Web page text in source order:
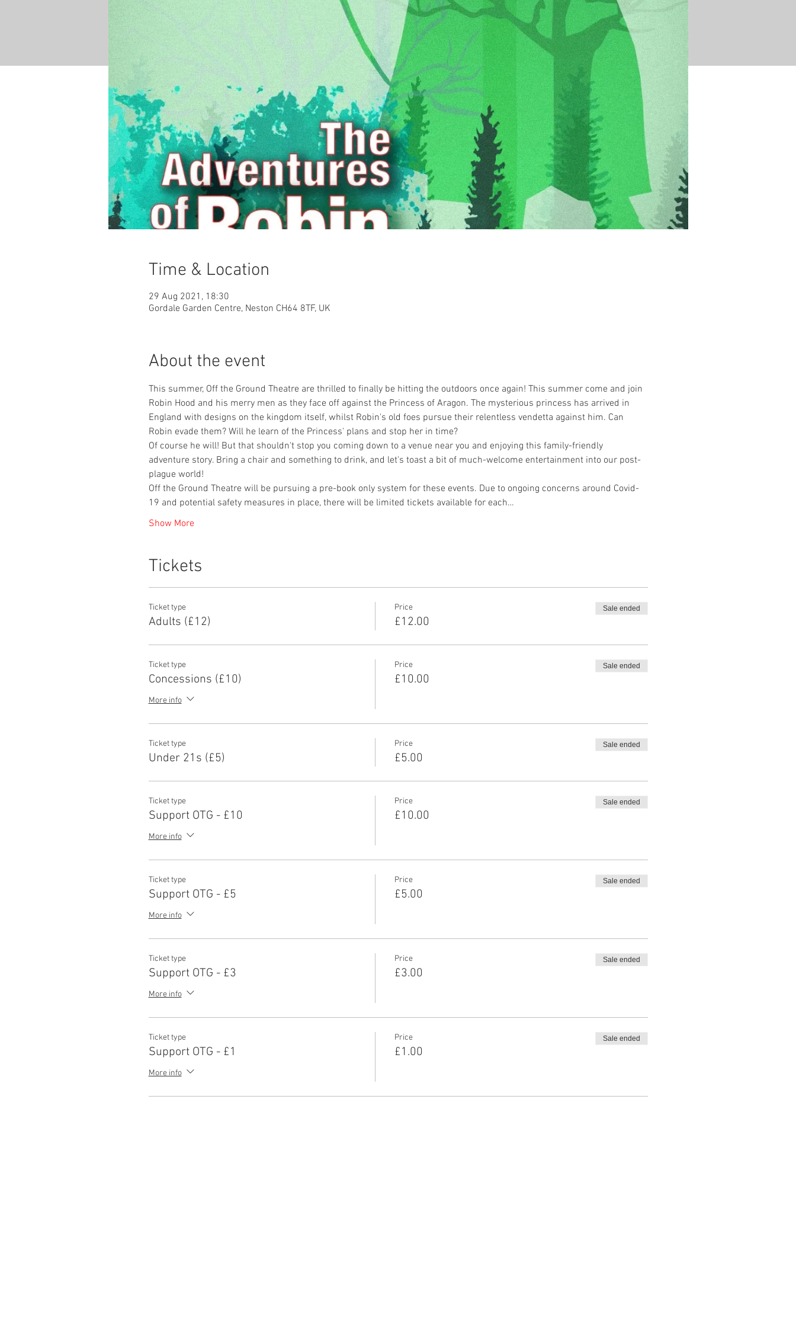
Time & Location
29 Aug 2021, 18:30
Gordale Garden Centre, Neston CH64 8TF, UK
About the event
This summer, Off the Ground Theatre are thrilled to finally be hitting the outdoors once again! This summer come and join
Robin Hood and his merry men as they face off against the Princess of Aragon. The mysterious princess has arrived in
England with designs on the kingdom itself, whilst Robin's old foes pursue their relentless vendetta against him. Can
Robin evade them? Will he learn of the Princess' plans and stop her in time?
Of course he will! But that shouldn't stop you coming down to a venue near you and enjoying this family-friendly
adventure story. Bring a chair and something to drink, and let's toast a bit of much-welcome entertainment into our post-
plague world!
Off the Ground Theatre will be pursuing a pre-book only system for these events. Due to ongoing concerns around Covid-
19 and potential safety measures in place, there will be limited tickets available for each…
Show More
Tickets
Ticket type
Adults (£12)
Price
£12.00
Sale ended
Ticket type
Concessions (£10)
More info
Price
£10.00
Sale ended
Ticket type
Under 21s (£5)
Price
£5.00
Sale ended
Ticket type
Support OTG - £10
More info
Price
£10.00
Sale ended
Ticket type
Support OTG - £5
More info
Price
£5.00
Sale ended
Ticket type
Support OTG - £3
More info
Price
£3.00
Sale ended
Ticket type
Support OTG - £1
More info
Price
£1.00
Sale ended